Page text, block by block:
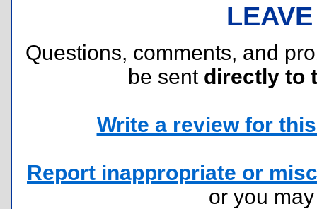
Questions, comments, and
be sent directly to
Write a review for
Report inappropriate or
or you